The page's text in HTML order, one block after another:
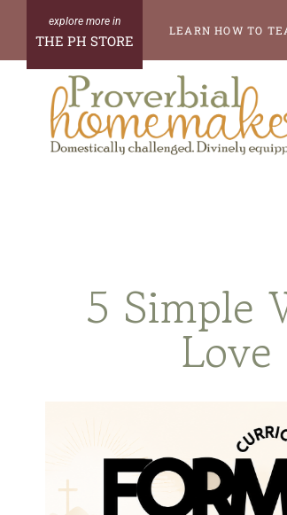
content
THE PH STORE
LEARN HOW TO
5 Simple